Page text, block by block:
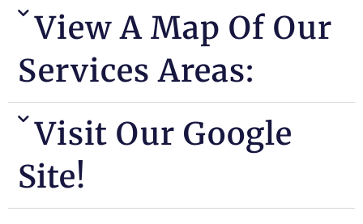
View A Map Of Our
Services Areas:
Visit Our Google
Site!